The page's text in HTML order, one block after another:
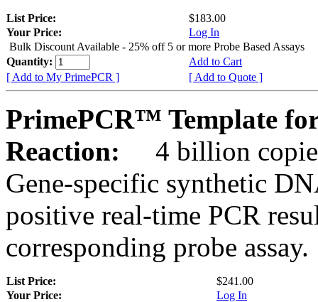
List Price:
$183.00
Your Price:
Log In
Bulk Discount Available - 25% off 5 or more Probe Based Assays
Quantity:
Add to Cart
[ Add to My PrimePCR ]
[ Add to Quote ]
PrimePCR™ Template
Reaction:
4 billion
Gene-specific synthetic
positive real-time PCR
corresponding probe assay.
List Price:
$241.00
Your Price:
Log In